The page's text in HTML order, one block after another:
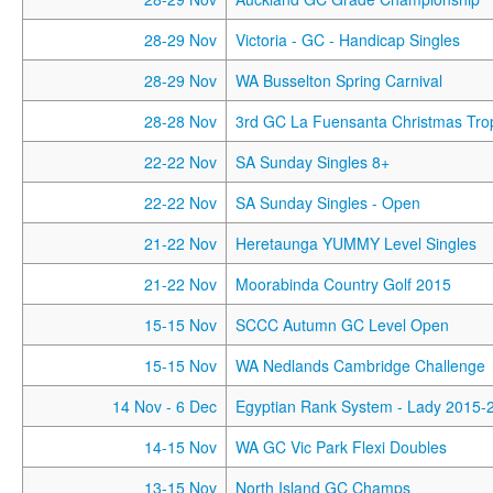
28-29 Nov
Victoria - GC - Handicap Singles
28-29 Nov
WA Busselton Spring Carnival
28-28 Nov
3rd GC La Fuensanta Christmas
22-22 Nov
SA Sunday Singles 8+
22-22 Nov
SA Sunday Singles - Open
21-22 Nov
Heretaunga YUMMY Level Singles
21-22 Nov
Moorabinda Country Golf 2015
15-15 Nov
SCCC Autumn GC Level Open
15-15 Nov
WA Nedlands Cambridge Challenge
14 Nov - 6 Dec
Egyptian Rank System - Lady 2015-
14-15 Nov
WA GC Vic Park Flexi Doubles
13-15 Nov
North Island GC Champs